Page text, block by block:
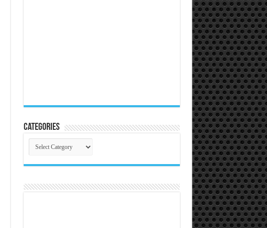
Categories
Categories